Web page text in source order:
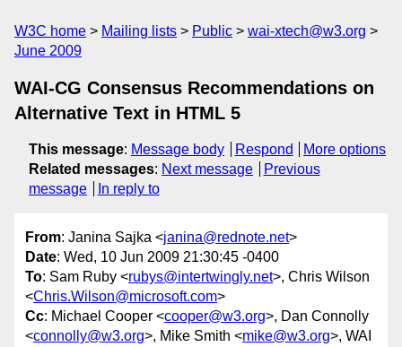
W3C home Mailing lists Public
wai-xtech@w3.org
June 2009
WAI-CG Consensus Recommendations on
Alternative Text in HTML 5
This message: Message body Respond
More options
Related messages: Next message
Previous
message
In reply to
From: Janina Sajka <janina@rednote.net>
Date: Wed, 10 Jun 2009 21:30:45 -0400
To: Sam Ruby <rubys@intertwingly.net>, Chris Wilson
<Chris.Wilson@microsoft.com>
Cc: Michael Cooper <cooper@w3.org>, Dan Connolly
<connolly@w3.org>, Mike Smith <mike@w3.org>, WAI